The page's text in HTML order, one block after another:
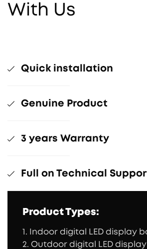
With Us
Quick installation
Genuine Product
3 years Warranty
Full on Technical
Product Types:
1. Indoor digital LED display
2. Outdoor digital LED